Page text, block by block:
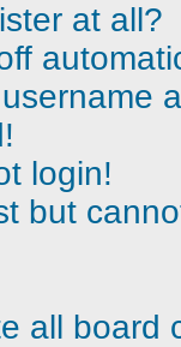
at all?
login!
but
all board